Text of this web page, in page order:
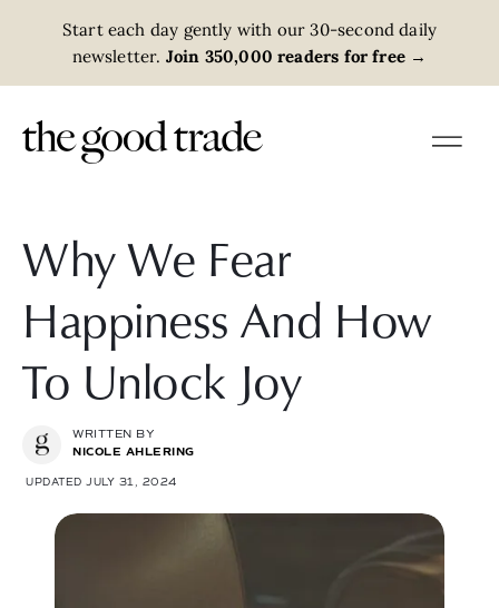
Start each day gently with our 30-second daily
newsletter. Join 350,000 readers for free →
Why We Fear
Happiness And How
To Unlock Joy
WRITTEN BY
NICOLE AHLERING
UPDATED JULY 31, 2024